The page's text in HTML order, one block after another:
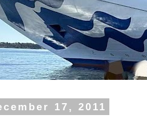
17, 2011